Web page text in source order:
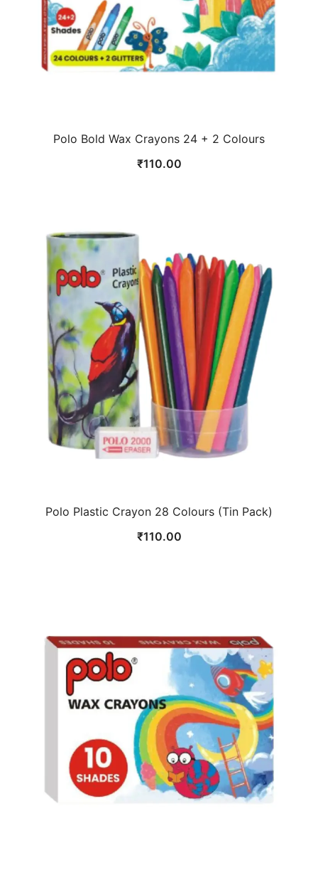
Polo Bold Wax Crayons 24 + 2 Colours
₹110.00
Polo Plastic Crayon 28 Colours (Tin Pack)
₹110.00